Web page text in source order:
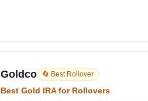
Goldco 🔄 Best Rollover
Best Gold IRA for Rollovers